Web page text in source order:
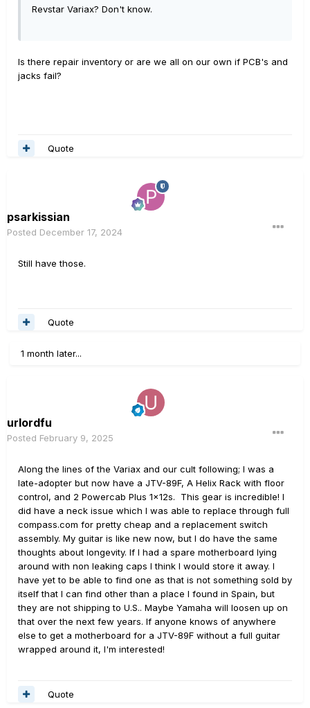
Revstar Variax? Don't know.
Is there repair inventory or are we all on our own if PCB's and
jacks fail?
Quote
psarkissian
Posted December 17, 2024
Still have those.
Quote
1 month later...
urlordfu
Posted February 9, 2025
Along the lines of the Variax and our cult following; I was a
late-adopter but now have a JTV-89F, A Helix Rack with floor
control, and 2 Powercab Plus 1x12s. This gear is incredible! I
did have a neck issue which I was able to replace through full
compass.com for pretty cheap and a replacement switch
assembly. My guitar is like new now, but I do have the same
thoughts about longevity. If I had a spare motherboard lying
around with non leaking caps I think I would store it away. I
have yet to be able to find one as that is not something sold by
itself that I can find other than a place I found in Spain, but
they are not shipping to U.S.. Maybe Yamaha will loosen up on
that over the next few years. If anyone knows of anywhere
else to get a motherboard for a JTV-89F without a full guitar
wrapped around it, I'm interested!
Quote